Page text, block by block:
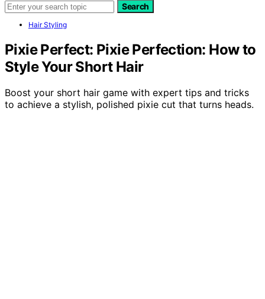
Search
Hair Styling
Pixie Perfect: Pixie Perfection: How to
Style Your Short Hair
Boost your short hair game with expert tips and tricks
to achieve a stylish, polished pixie cut that turns heads.